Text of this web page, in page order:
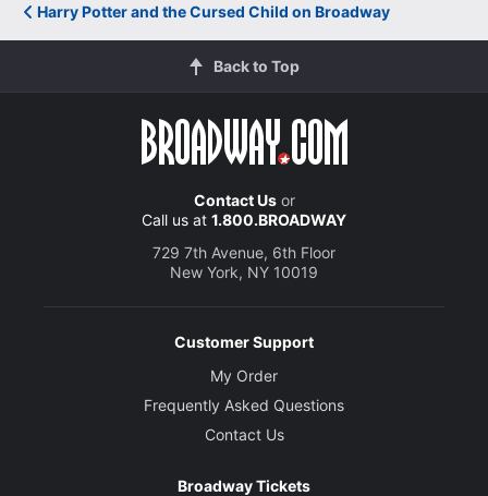
Harry Potter and the Cursed Child on Broadway
Back to Top
Contact Usor
Call us at 1.800.BROADWAY
729 7th Avenue, 6th Floor
New York, NY 10019
Customer Support
My Order
Frequently Asked Questions
Contact Us
Broadway Tickets